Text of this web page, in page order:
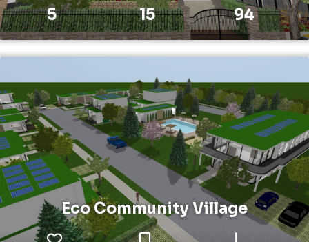
5 15 94
Eco Community Village